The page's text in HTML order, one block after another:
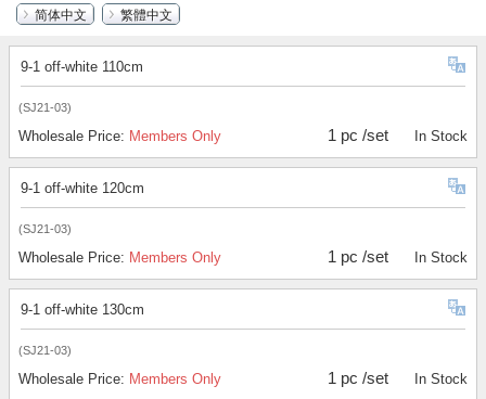
简体中文
繁體中文
9-1 off-white 110cm
(SJ21-03)
Wholesale Price: Members Only 1 pc /set In Stock
9-1 off-white 120cm
(SJ21-03)
Wholesale Price: Members Only 1 pc /set In Stock
9-1 off-white 130cm
(SJ21-03)
Wholesale Price: Members Only 1 pc /set In Stock